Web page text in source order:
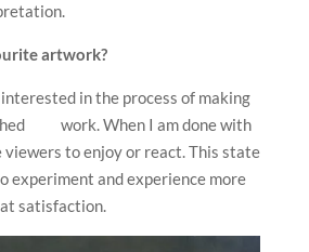
artwork?
interested in the process of making
work. When I am done with
viewers to enjoy or react. This state
experiment and experience more
satisfaction.